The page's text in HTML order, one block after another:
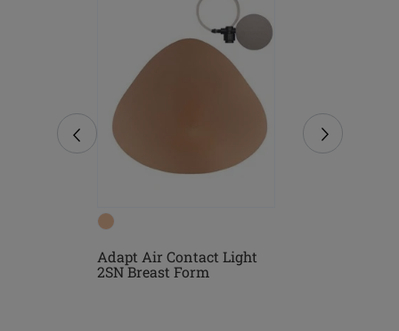
Adapt Air Contact Light
2SN Breast Form